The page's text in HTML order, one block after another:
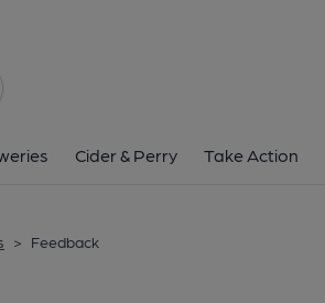
button
Cider & Perry Take Action
> Feedback